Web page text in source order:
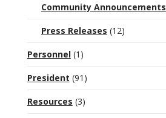
Community Announcements
Press Releases (12)
Personnel(1)
President (91)
Resources (3)